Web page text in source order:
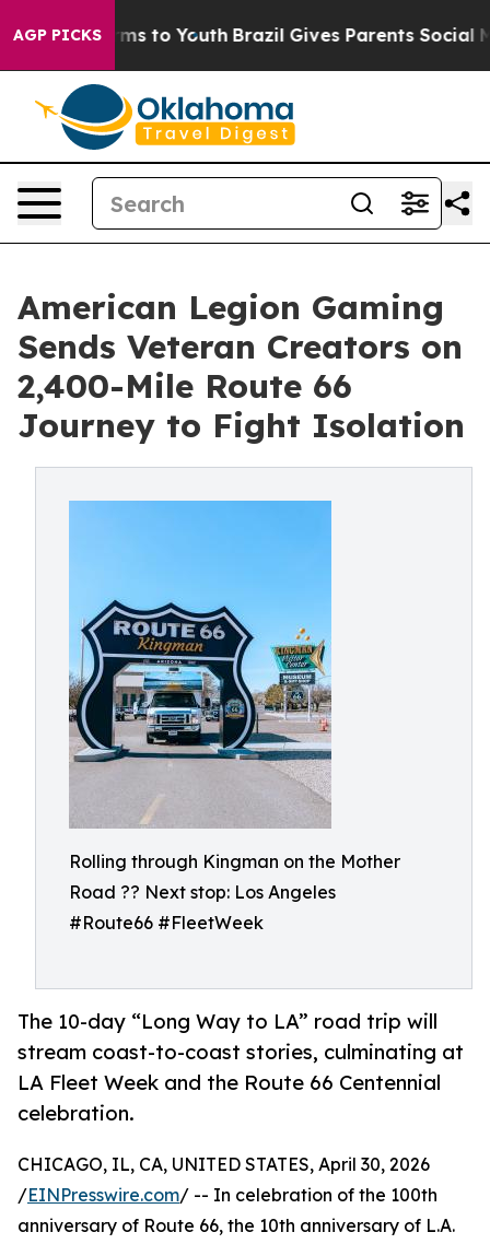
AGP PICKS
Harms to Youth Brazil Gives Parents Social Media
American Legion Gaming
Sends Veteran Creators on
2,400-Mile Route 66
Journey to Fight Isolation
Rolling through Kingman on the Mother
Road ?? Next stop: Los Angeles
#Route66 #FleetWeek
The 10-day “Long Way to LA” road trip will
stream coast-to-coast stories, culminating at
LA Fleet Week and the Route 66 Centennial
celebration.
CHICAGO, IL, CA, UNITED STATES, April 30, 2026
/EINPresswire.com/ -- In celebration of the 100th
anniversary of Route 66, the 10th anniversary of L.A.